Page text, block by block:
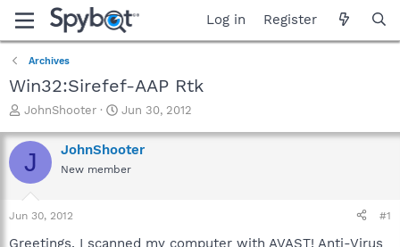
Log in Register
Archives
Win32:Sirefef-AAP Rtk
T
r
e
a
t
a
JohnShooter
S
a
r
t
e
Jun 30, 2012
J JohnShooter
New member
Jun 30, 2012 #1
Greetings. I scanned my computer with AVAST! Anti-Virus